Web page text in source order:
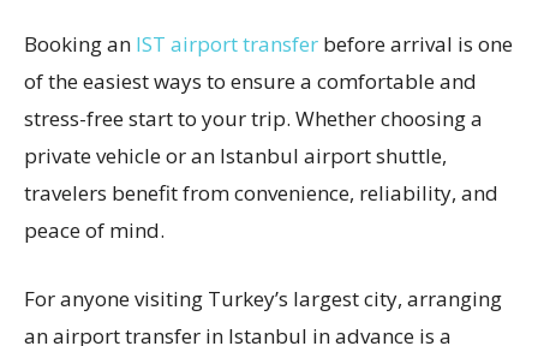
Booking an IST airport transfer before arrival is one
of the easiest ways to ensure a comfortable and
stress-free start to your trip. Whether choosing a
private vehicle or an Istanbul airport shuttle,
travelers benefit from convenience, reliability, and
peace of mind.
For anyone visiting Turkey’s largest city, arranging
an airport transfer in Istanbul in advance is a